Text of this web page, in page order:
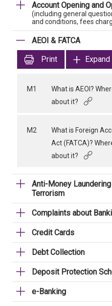
Account Opening and
(including general
and conditions, fees
AEOI & FATCA
Print
M1
What is AEOI?
about it?
M2
What is Foreign
Act (FATCA)?
about it?
Anti-Money
Terrorism
Complaints about
Credit Cards
Debt Collection
Deposit Protection
e-Banking